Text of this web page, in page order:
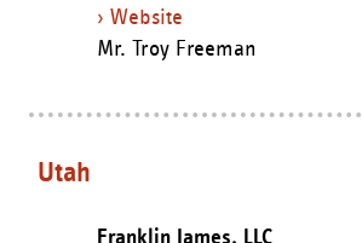
› Website
Mr. Troy Freeman
Utah
Franklin James, LLC